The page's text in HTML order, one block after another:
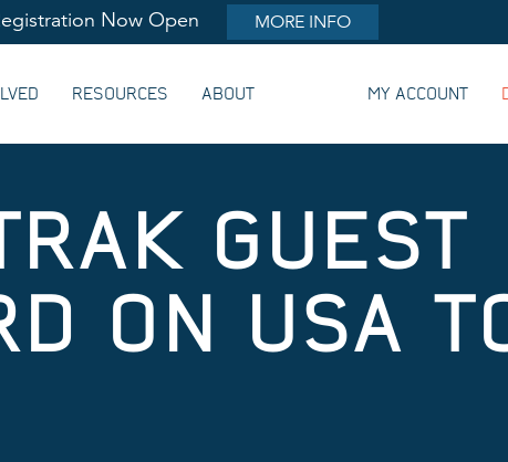
Now Open MORE INFO
RESOURCES ABOUT MY ACCOUNT
GUEST
ON USA